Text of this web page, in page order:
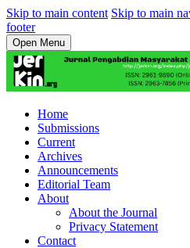
Skip to main content Skip to main
footer
Open Menu
Home
Submissions
Current
Archives
Announcements
Editorial Team
About
About the Journal
Privacy Statement
Contact